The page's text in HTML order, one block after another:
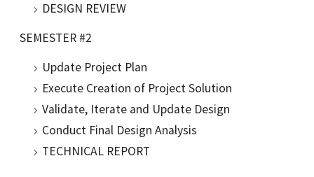
DESIGN REVIEW
SEMESTER #2
Update Project Plan
Execute Creation of Project Solution
Validate, Iterate and Update Design
Conduct Final Design Analysis
TECHNICAL REPORT